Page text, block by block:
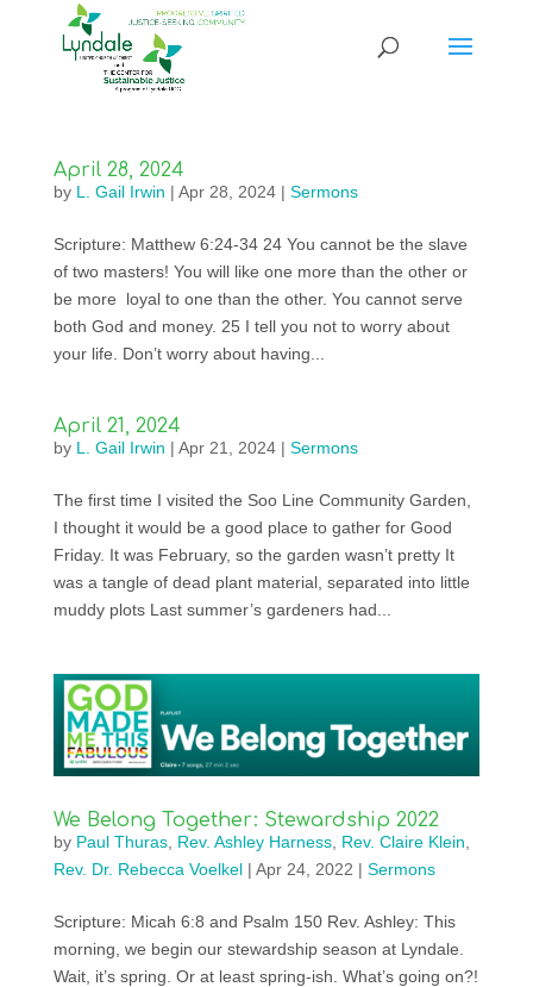
April 28, 2024
by L. Gail Irwin | Apr 28, 2024| Sermons
Scripture: Matthew 6:24-34 24 You cannot be the slave
of two masters! You will like one more than the other or
be more loyal to one than the other. You cannot serve
both God and money. 25 I tell you not to worry about
your life. Don’t worry about having...
April 21, 2024
by L. Gail Irwin | Apr 21, 2024| Sermons
The first time I visited the Soo Line Community Garden,
I thought it would be a good place to gather for Good
Friday. It was February, so the garden wasn’t pretty It
was a tangle of dead plant material, separated into little
muddy plots Last summer’s gardeners had...
We Belong Together: Stewardship 2022
by Paul Thuras, Rev. Ashley Harness, Rev. Claire Klein
Rev. Dr. Rebecca Voelkel| Apr 24, 2022 | Sermons
Scripture: Micah 6:8 and Psalm 150 Rev. Ashley: This
morning, we begin our stewardship season at Lyndale.
Wait, it’s spring. Or at least spring-ish. What’s going on?!